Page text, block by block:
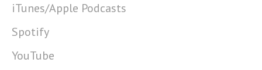
iTunes/Apple Podcasts
Spotify
YouTube